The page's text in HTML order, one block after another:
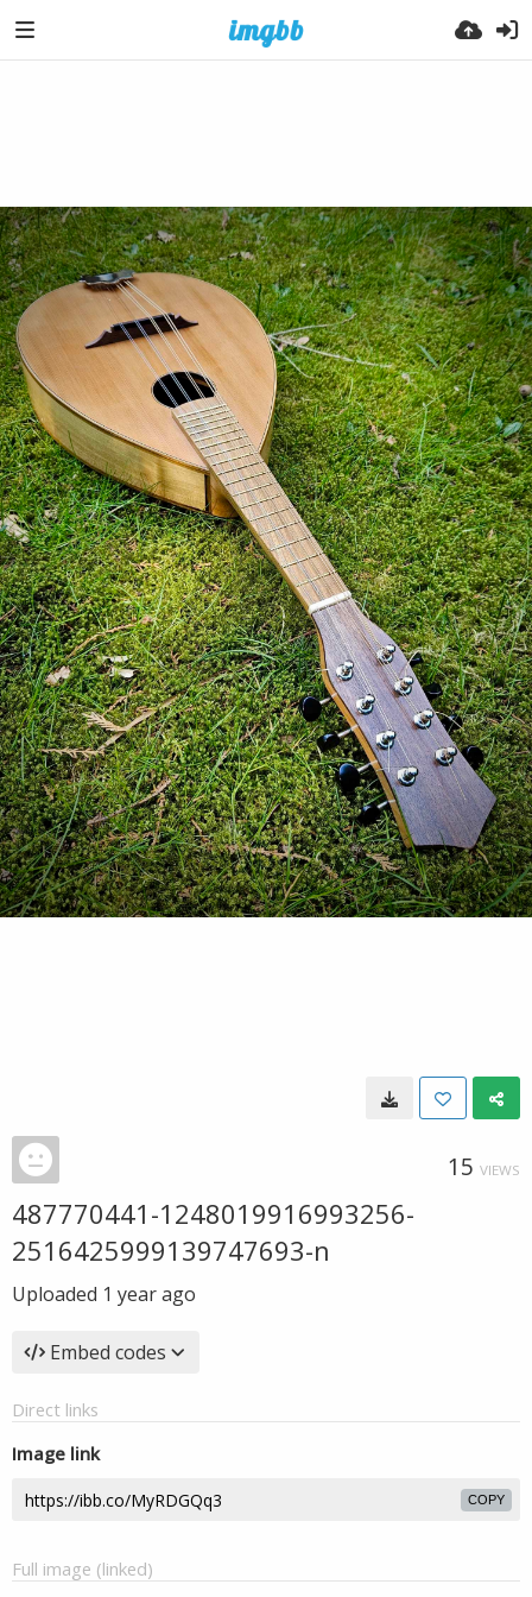
15 VIEWS
487770441-1248019916993256-
2516425999139747693-n
Uploaded 1 year ago
Embed codes
Direct links
Image link
COPY
Full image (linked)